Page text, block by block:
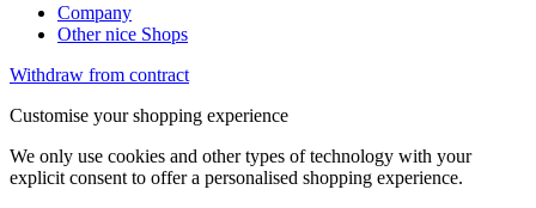
Company
Other nice Shops
Withdraw from contract
Customise your shopping experience
We only use cookies and other types of technology with your
explicit consent to offer a personalised shopping experience.